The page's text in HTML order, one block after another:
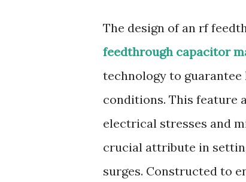
The design of an rf
feedthrough capacitor
technology to
conditions. This feature
electrical stresses and
crucial attribute in
surges. Constructed to